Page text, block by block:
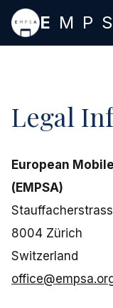
Skip to main content
E MPS
Legal
European
(EMPSA)
8004 Zürich
Switzerland